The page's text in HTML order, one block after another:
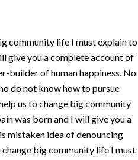
community life I must explain to
give you a complete account of
builder of human happiness. No
do not know how to pursue
us to change big community
was born and I will give you a
mistaken idea of denouncing
big community life I must